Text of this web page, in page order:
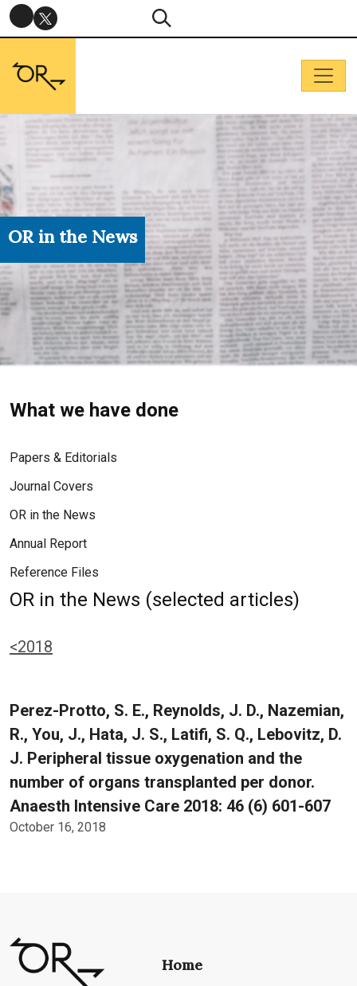
OR in the News
What we have done
Papers & Editorials
Journal Covers
OR in the News
Annual Report
Reference Files
OR in the News (selected articles)
<2018
Perez-Protto, S. E., Reynolds, J. D., Nazemian,
R., You, J., Hata, J. S., Latifi, S. Q., Lebovitz, D.
J. Peripheral tissue oxygenation and the
number of organs transplanted per donor.
Anaesth Intensive Care 2018: 46 (6) 601-607
October 16, 2018
Home